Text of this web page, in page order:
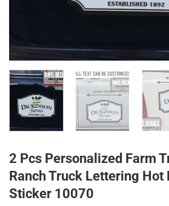
2 Pcs Personalized Farm
Ranch Truck Lettering Hot
Sticker 10070